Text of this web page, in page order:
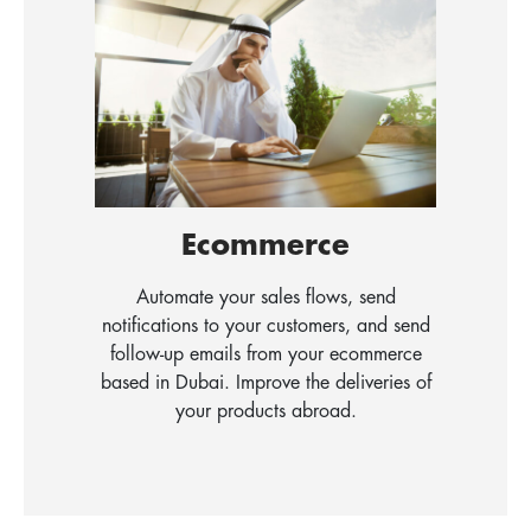
Ecommerce
Automate your sales flows, send
notifications to your customers, and send
follow-up emails from your ecommerce
based in Dubai. Improve the deliveries of
your products abroad.